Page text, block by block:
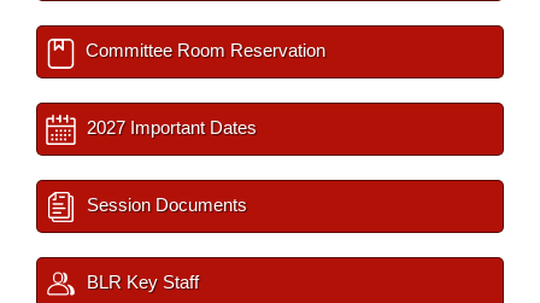
Committee Room Reservation
2027 Important Dates
Session Documents
BLR Key Staff